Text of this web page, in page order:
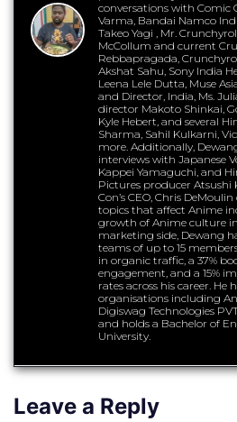
conversations with Comic
Varma, Bandai Namco
Takeo Yagi , Mr.
McCollum and current
Rebbapragada,
Akshat Sahu, Sony India
Leena Lele Dutta, Muse
and Director, India, Ms.
director Makoto Shinkai,
Kyle Hebert, and several
Sharma, Sahil Kulkarni,
more. Additionally,
interviews with Japanese
Kappei Yamaguchi, and
Pictures producer Atsushi
Con’s CEO, Chris
topics that affect Anime
growth of Anime culture
marketing side, Dewang
teams of up to 15
in organic traffic, a 37%
engagement, and a 15%
rates across his career. He
organisations including
Digiswag Technologies
and holds a Bachelor of
University.
Leave a Reply